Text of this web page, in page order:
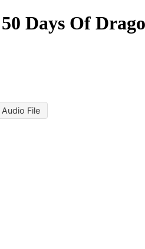
50 Days Of
File